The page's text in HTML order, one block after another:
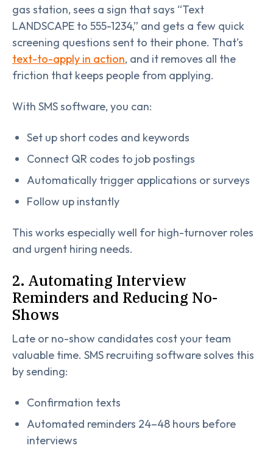
gas station, sees a sign that says “Text
LANDSCAPE to 555-1234,” and gets a few quick
screening questions sent to their phone. That’s
text-to-apply in action, and it removes all the
friction that keeps people from applying.
With SMS software, you can:
Set up short codes and keywords
Connect QR codes to job postings
Automatically trigger applications or surveys
Follow up instantly
This works especially well for high-turnover roles
and urgent hiring needs.
2. Automating Interview
Reminders and Reducing No-
Shows
Late or no-show candidates cost your team
valuable time. SMS recruiting software solves this
by sending:
Confirmation texts
Automated reminders 24–48 hours before
interviews